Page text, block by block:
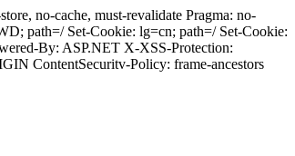
no-cache, must-revalidate Pragma: no-
path=/ Set-Cookie: lg=cn; path=/ Set-Cookie:
By: ASP.NET X-XSS-Protection:
ContentSecuritv-Policy: frame-ancestors